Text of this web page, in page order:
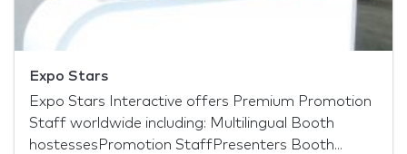
Expo Stars
Expo Stars Interactive offers Premium Promotion
Staff worldwide including: Multilingual Booth
hostessesPromotion StaffPresenters Booth...